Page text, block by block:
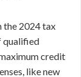
the 2024 tax
qualified
credit
like new